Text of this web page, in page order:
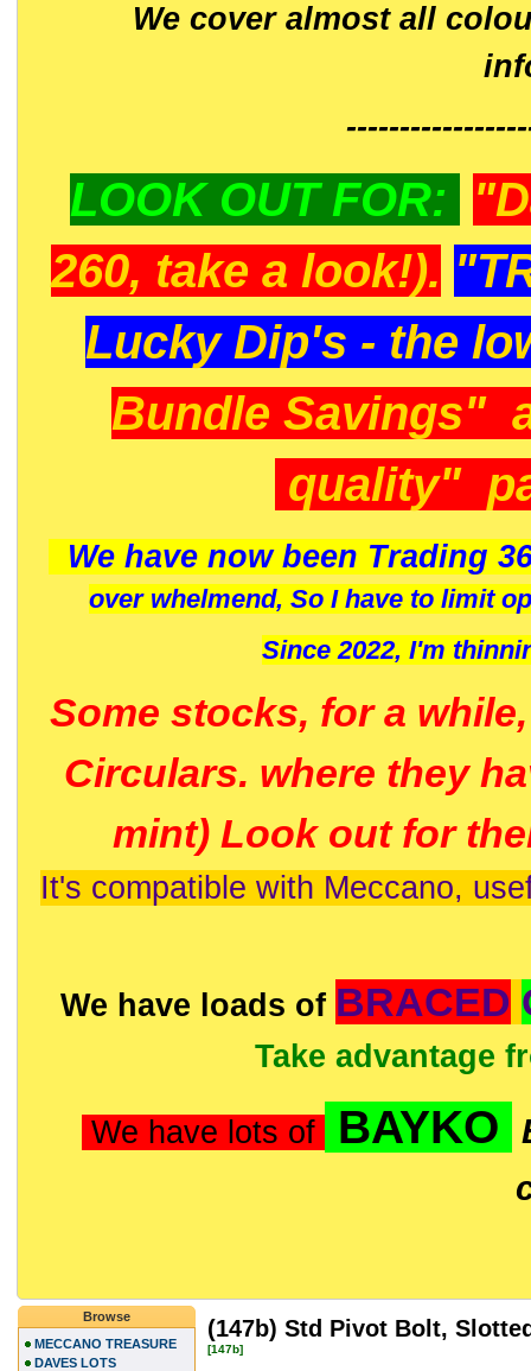
We cover almost all
LOOK OUT FOR:
260, take a look!).
Lucky Dip's - the
Bundle Savings"
quality"
We have now been Trading
over whelmend, So I have to limit
Since 2022, I'm
Some stocks, for a
Circulars. where they
mint) Look out for
It's compatible with Meccano,
We have loads of BRACED
Take advantage
We have lots of BAYKO
(147b) Std Pivot Bolt,
[147b]
Browse
MECCANO TREASURE
DAVES LOTS